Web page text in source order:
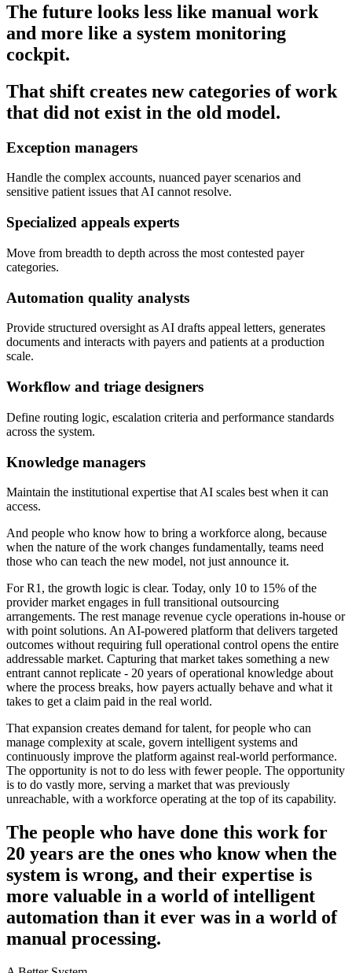
The future looks less like manual work
and more like a system monitoring
cockpit.
That shift creates new categories of work
that did not exist in the old model.
Exception managers
Handle the complex accounts, nuanced payer scenarios and
sensitive patient issues that AI cannot resolve.
Specialized appeals experts
Move from breadth to depth across the most contested payer
categories.
Automation quality analysts
Provide structured oversight as AI drafts appeal letters, generates
documents and interacts with payers and patients at a production
scale.
Workflow and triage designers
Define routing logic, escalation criteria and performance standards
across the system.
Knowledge managers
Maintain the institutional expertise that AI scales best when it can
access.
And people who know how to bring a workforce along, because
when the nature of the work changes fundamentally, teams need
those who can teach the new model, not just announce it.
For R1, the growth logic is clear. Today, only 10 to 15% of the
provider market engages in full transitional outsourcing
arrangements. The rest manage revenue cycle operations in-house or
with point solutions. An AI-powered platform that delivers targeted
outcomes without requiring full operational control opens the entire
addressable market. Capturing that market takes something a new
entrant cannot replicate - 20 years of operational knowledge about
where the process breaks, how payers actually behave and what it
takes to get a claim paid in the real world.
That expansion creates demand for talent, for people who can
manage complexity at scale, govern intelligent systems and
continuously improve the platform against real-world performance.
The opportunity is not to do less with fewer people. The opportunity
is to do vastly more, serving a market that was previously
unreachable, with a workforce operating at the top of its capability.
The people who have done this work for
20 years are the ones who know when the
system is wrong, and their expertise is
more valuable in a world of intelligent
automation than it ever was in a world of
manual processing.